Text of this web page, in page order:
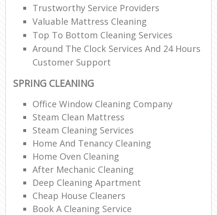
Trustworthy Service Providers
Valuable Mattress Cleaning
Top To Bottom Cleaning Services
Around The Clock Services And 24 Hours
Customer Support
SPRING CLEANING
Office Window Cleaning Company
Steam Clean Mattress
Steam Cleaning Services
Home And Tenancy Cleaning
Home Oven Cleaning
After Mechanic Cleaning
Deep Cleaning Apartment
Cheap House Cleaners
Book A Cleaning Service